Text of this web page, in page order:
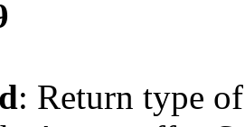
: Return type of